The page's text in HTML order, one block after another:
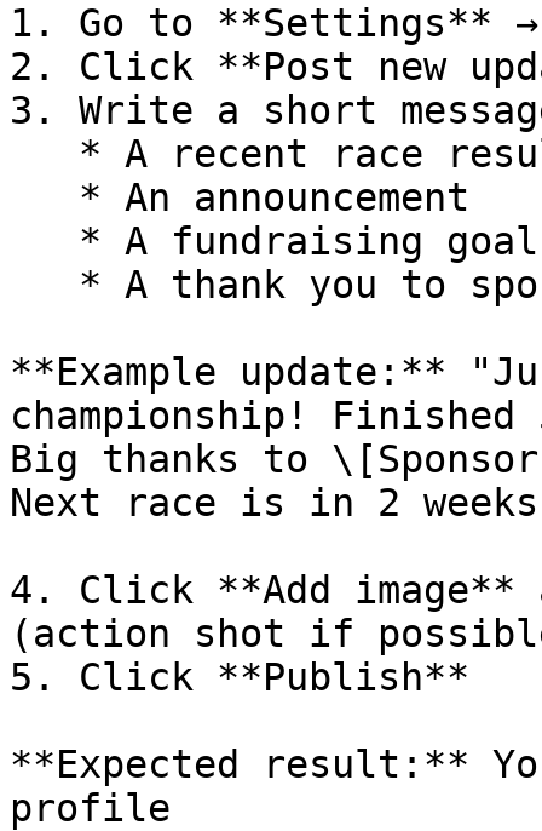
1. Go to **Settings** →
2. Click **Post new
3. Write a short
**Example update:**
championship!
Big thanks to
Next race is in 2
4. Click **Add image**
(action shot if
5. Click **Publish**
**Expected result:**
profile